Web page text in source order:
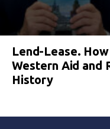
Lend-Lease.
Western Aid and
History